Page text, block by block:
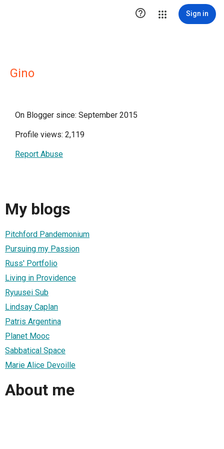
 Sign in
Gino
On Blogger since: September 2015
Profile views: 2,119
Report Abuse
My blogs
Pitchford Pandemonium
Pursuing my Passion
Russ' Portfolio
Living in Providence
Ryuusei Sub
Lindsay Caplan
Patris Argentina
Planet Mooc
Sabbatical Space
Marie Alice Devoille
About me